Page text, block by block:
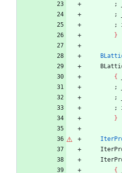
;
;
;
}
{
;
;
;
}
{